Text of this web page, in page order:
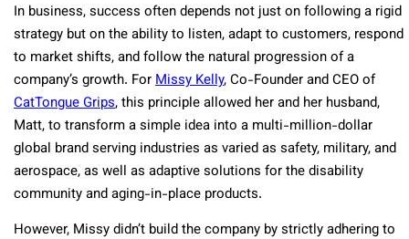
In business, success often depends not just on following a rigid
strategy but on the ability to listen, adapt to customers, respond
to market shifts, and follow the natural progression of a
company’s growth. ForMissy Kelly, Co-Founder and CEO of
CatTongue Grips, this principle allowed her and her husband,
Matt, to transform a simple idea into a multi-million-dollar
global brand serving industries as varied as safety, military, and
aerospace, as well as adaptive solutions for the disability
community and aging-in-place products.
However, Missy didn’t build the company by strictly adhering to